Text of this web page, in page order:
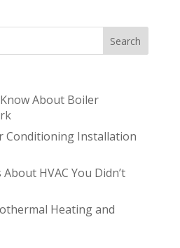
About Boiler
Conditioning Installation
HVAC You Didn’t
Heating and